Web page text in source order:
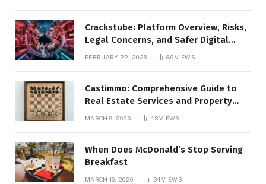
Crackstube: Platform Overview, Risks,
Legal Concerns, and Safer Digital
FEBRUARY 22, 2026 89VIEWS
Castimmo: Comprehensive Guide to
Real Estate Services and Property
MARCH 9, 2026 43VIEWS
When Does McDonald’s Stop Serving
Breakfast
MARCH 16, 2026 34VIEWS